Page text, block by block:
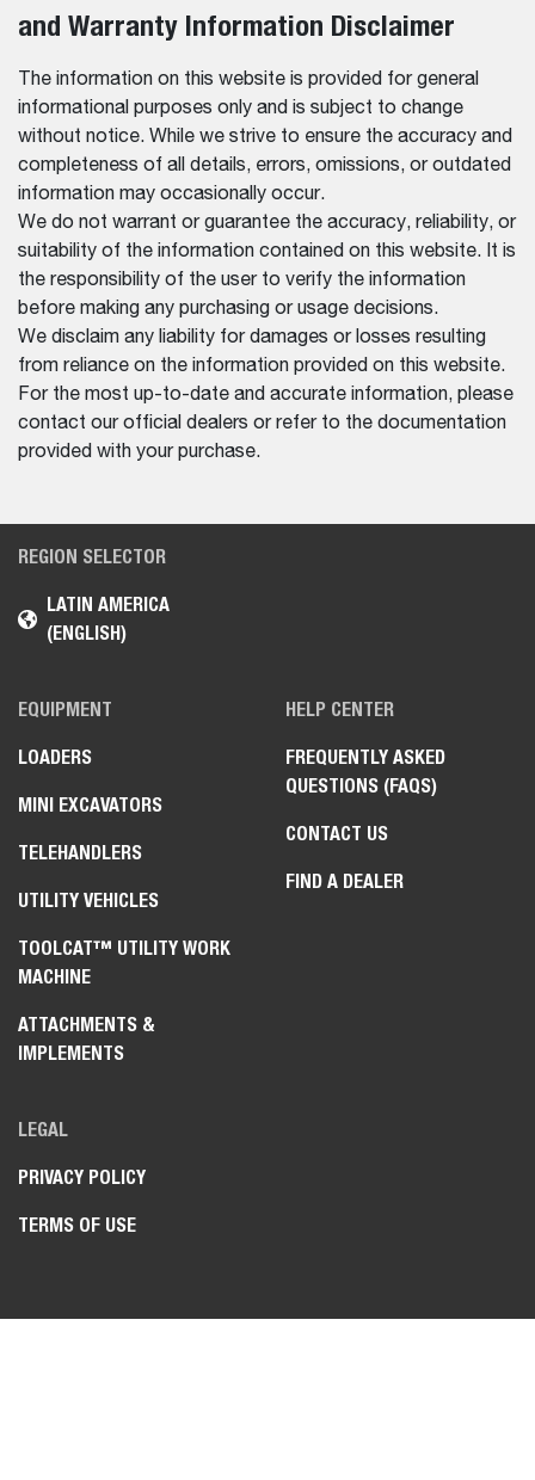
and Warranty Information Disclaimer
The information on this website is provided for general
informational purposes only and is subject to change
without notice. While we strive to ensure the accuracy and
completeness of all details, errors, omissions, or outdated
information may occasionally occur.
We do not warrant or guarantee the accuracy, reliability, or
suitability of the information contained on this website. It is
the responsibility of the user to verify the information
before making any purchasing or usage decisions.
We disclaim any liability for damages or losses resulting
from reliance on the information provided on this website.
For the most up-to-date and accurate information, please
contact our official dealers or refer to the documentation
provided with your purchase.
REGION SELECTOR
LATIN AMERICA
(ENGLISH)
EQUIPMENT
LOADERS
MINI EXCAVATORS
TELEHANDLERS
UTILITY VEHICLES
TOOLCAT™ UTILITY WORK
MACHINE
ATTACHMENTS &
IMPLEMENTS
HELP CENTER
FREQUENTLY ASKED
QUESTIONS (FAQS)
CONTACT US
FIND A DEALER
LEGAL
PRIVACY POLICY
TERMS OF USE